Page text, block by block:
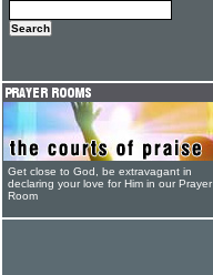
Get close to God, be extravagant in
declaring your love for Him in our Prayer
Room